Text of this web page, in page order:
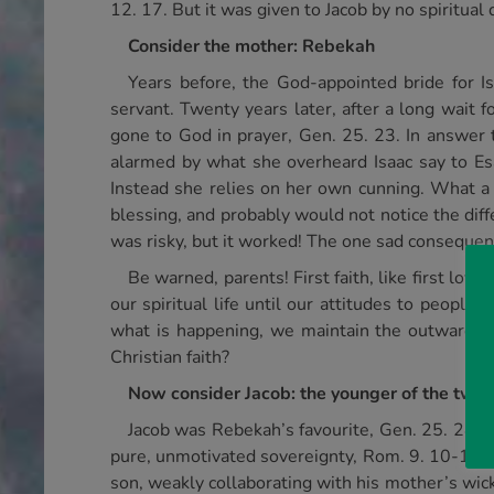
12. 17. But it was given to Jacob by no spiritual
Consider the mother: Rebekah
Years before, the God-appointed bride for
servant. Twenty years later, after a long wait
gone to God in prayer, Gen. 25. 23. In
alarmed by what she overheard Isaac say to
Instead she relies on her own cunning. What
blessing, and probably would not notice the
was risky, but it worked! The one sad
Be warned, parents! First faith, like first
our spiritual life until our attitudes to people
what is happening, we maintain the outward
Christian faith?
Now consider Jacob: the younger of the twin
Jacob was Rebekah’s favourite, Gen. 25.
pure, unmotivated sovereignty, Rom. 9. 10-12.
son, weakly collaborating with his mother’s